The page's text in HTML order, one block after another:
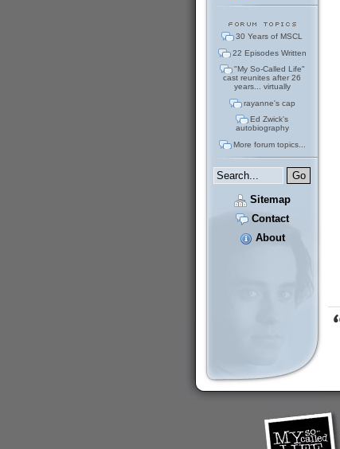
30 Years of MSCL
22 Episodes Written
"My So-Called Life"
cast reunites after 26
years... virtually
rayanne's cap
Ed Zwick's
autobiography
More forum topics...
Sitemap
Contact
About